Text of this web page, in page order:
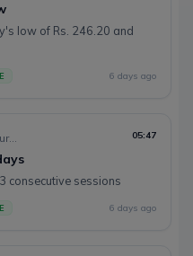
low of Rs. 246.20 and
6 days ago
Nepal Infrastructure Bank Limited 05:47
consecutive sessions
6 days ago